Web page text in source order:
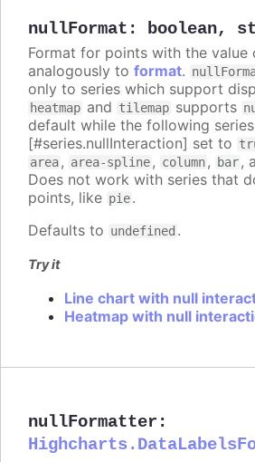
nullFormat : boolean,
Format for points with the value
analogously to format.
only to series which support
heatmap and tilemap supports
default while the following
[#series.nullInteraction] set to
area, area-spline, column, bar,
Does not work with series that
points, like pie.
Defaults to undefined .
Try it
Line chart with null
Heatmap with null
nullFormatter :